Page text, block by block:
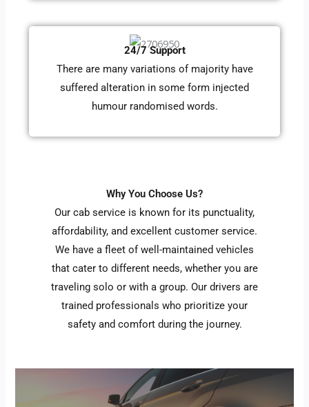
24/7 Support
There are many variations of majority have
suffered alteration in some form injected
humour randomised words.
Why You Choose Us?
Our cab service is known for its punctuality,
affordability, and excellent customer service.
We have a fleet of well-maintained vehicles
that cater to different needs, whether you are
traveling solo or with a group. Our drivers are
trained professionals who prioritize your
safety and comfort during the journey.